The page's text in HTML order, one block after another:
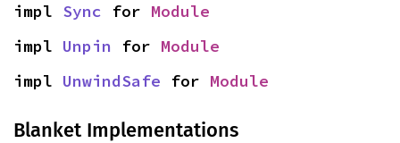
impl Sync for Module
impl Unpin for Module
impl UnwindSafe for Module
Blanket Implementations